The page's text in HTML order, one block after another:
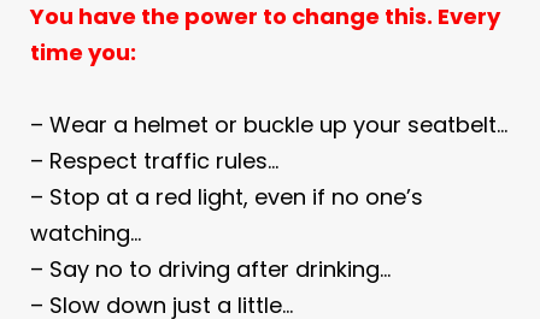
You have the power to change this. Every
time you:
– Wear a helmet or buckle up your seatbelt…
– Respect traffic rules…
– Stop at a red light, even if no one’s
watching…
– Say no to driving after drinking…
– Slow down just a little…